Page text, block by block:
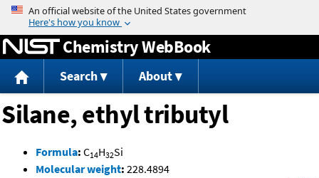
Jump to content
Chemistry WebBook
Search About
Silane, ethyl tributyl
Formula: C14H32Si
Molecular weight: 228.4894